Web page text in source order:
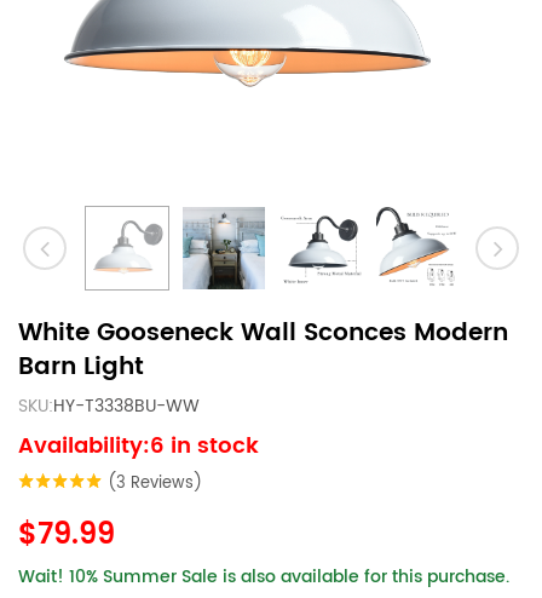
White Gooseneck Wall Sconces Modern
Barn Light
SKU:HY-T3338BU-WW
Availability:6 in stock
(3 Reviews)
$79.99
Wait! 10% Summer Sale is also available for this purchase.